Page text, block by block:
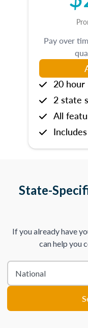
Pay over
20 hour
2 state
All
State-
If you already have
can help you